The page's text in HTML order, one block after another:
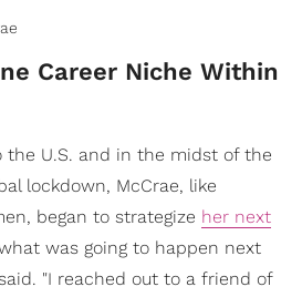
Career Niche Within
the U.S. and in the midst of the
lockdown, McCrae, like
began to strategize her next
was going to happen next
"I reached out to a friend of